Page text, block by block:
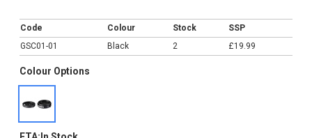
Code Colour Stock
SSP
GSC01-01
Black 2 £19.99
Colour Options